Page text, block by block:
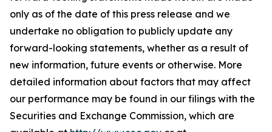
only as of the date of this press release and we
undertake no obligation to publicly update any
forward-looking statements, whether as a result of
new information, future events or otherwise. More
detailed information about factors that may affect
our performance may be found in our filings with the
Securities and Exchange Commission, which are